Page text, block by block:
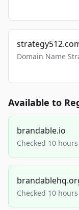
Domain Name
Available to
brandable.io
Checked 10
Checked 10